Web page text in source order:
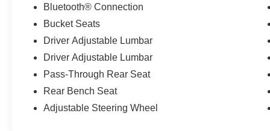
Bluetooth® Connection
Bucket Seats
Driver Adjustable Lumbar
Driver Adjustable Lumbar
Pass-Through Rear Seat
Rear Bench Seat
Adjustable Steering Wheel